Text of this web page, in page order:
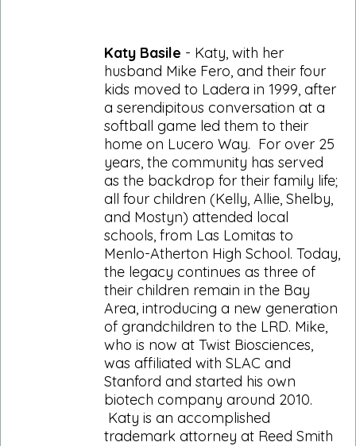
Katy Basile - Katy, with her
husband Mike Fero, and their four
kids moved to Ladera in 1999, after
a serendipitous conversation at a
softball game led them to their
home on Lucero Way. For over 25
years, the community has served
as the backdrop for their family life;
all four children (Kelly, Allie, Shelby,
and Mostyn) attended local
schools, from Las Lomitas to
Menlo-Atherton High School. Today,
the legacy continues as three of
their children remain in the Bay
Area, introducing a new generation
of grandchildren to the LRD. Mike,
who is now at Twist Biosciences,
was affiliated with SLAC and
Stanford and started his own
biotech company around 2010.
Katy is an accomplished
trademark attorney at Reed Smith